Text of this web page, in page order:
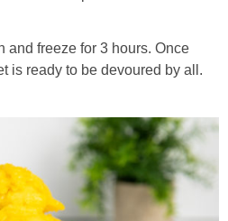
and freeze for 3 hours. Once
is ready to be devoured by all.